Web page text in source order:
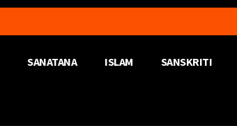
SANATANA ISLAM SANSKRITI